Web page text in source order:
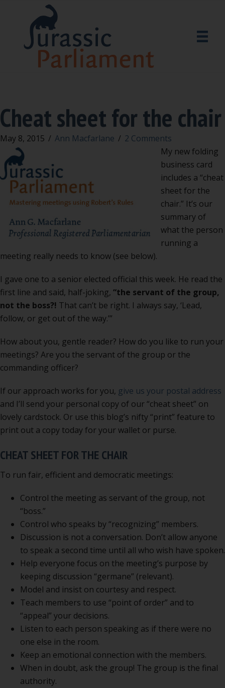
Cheat sheet for the chair
May 8, 2015 / Ann Macfarlane / 2 Comments
My new folding
business card
includes a “cheat
sheet for the
chair.” It’s our
summary of
what the person
running a
meeting really needs to know (see below).
I gave one to a senior elected official this week. He read the
first line and said, half-joking, “the servant of the group,
not the boss?! That can’t be right. I always say, ‘Lead,
follow, or get out of the way.’”
How about you, gentle reader? How do you like to run your
meetings? Are you the servant of the group or the
commanding officer?
If our approach works for you, give us your postal address
and I’ll send your personal copy of our “cheat sheet” on
lovely cardstock. Or use this blog’s nifty “print” feature to
print out a copy today for your wallet or purse.
CHEAT SHEET FOR THE CHAIR
To run fair, efficient and democratic meetings:
Control the meeting as servant of the group, not
“boss.”
Control who speaks by “recognizing” members.
Discussion is not a conversation. Don’t allow anyone
to speak a second time until all who wish have spoken.
Help everyone focus on the meeting’s purpose by
keeping discussion “germane” (relevant).
Model and insist on courtesy and respect.
Teach members to use “point of order” and to
“appeal” your decisions.
Listen to each person speaking as if there were no
one else in the room.
Keep an emotional connection with the members.
When in doubt, ask the group! The group is the final
authority.